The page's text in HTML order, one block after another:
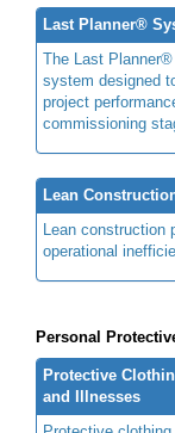
Last Planner®
The Last
system designed
project
commissioning
Lean
Lean construction
operational
Personal
Protective
and Illnesses